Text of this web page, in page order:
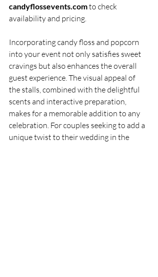
candyflossevents.com to check
availability and pricing.
Incorporating candy floss and popcorn
into your event not only satisfies sweet
cravings but also enhances the overall
guest experience. The visual appeal of
the stalls, combined with the delightful
scents and interactive preparation,
makes for a memorable addition to any
celebration. For couples seeking to add a
unique twist to their wedding in the